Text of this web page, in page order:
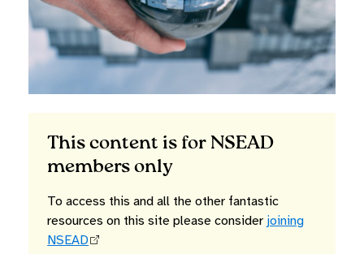
This content is for NSEAD
members only
To access this and all the other fantastic
resources on this site please consider joining
NSEAD